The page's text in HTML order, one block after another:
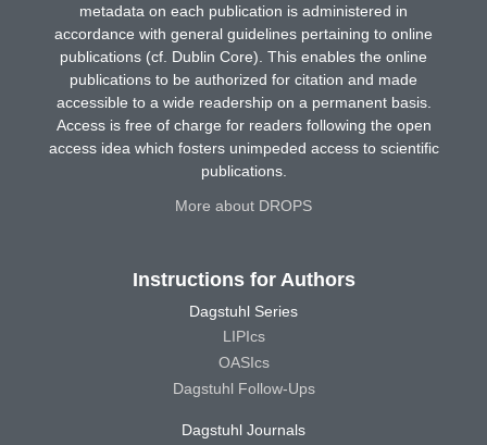
metadata on each publication is administered in
accordance with general guidelines pertaining to online
publications (cf. Dublin Core). This enables the online
publications to be authorized for citation and made
accessible to a wide readership on a permanent basis.
Access is free of charge for readers following the open
access idea which fosters unimpeded access to scientific
publications.
More about DROPS
Instructions for Authors
Dagstuhl Series
LIPIcs
OASIcs
Dagstuhl Follow-Ups
Dagstuhl Journals